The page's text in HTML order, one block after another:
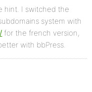
hint. I switched the
system with
for the french version,
with bbPress.